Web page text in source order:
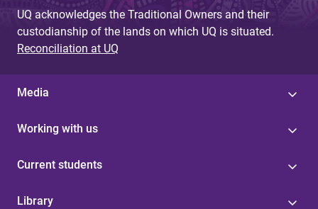
UQ acknowledges the Traditional Owners and their
custodianship of the lands on which UQ is situated.
Reconciliation at UQ
Media
Working with us
Current students
Library